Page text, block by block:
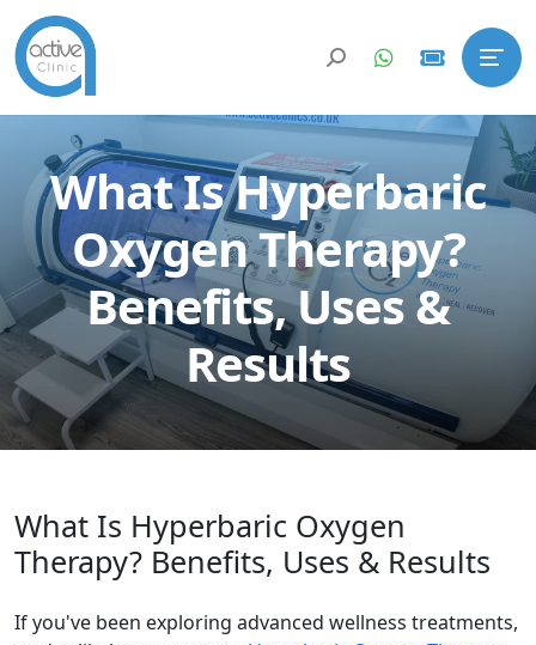
What Is Hyperbaric
Oxygen Therapy?
Benefits, Uses &
Results
What Is Hyperbaric Oxygen
Therapy? Benefits, Uses & Results
If you've been exploring advanced wellness treatments,